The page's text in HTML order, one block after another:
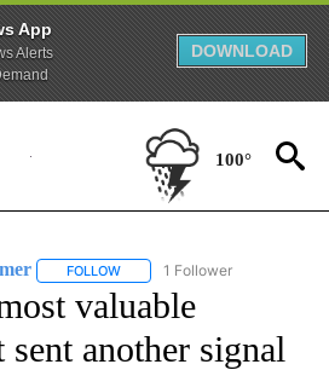
App
Alerts
DOWNLOAD
100°
FOLLOW FOLLOW "CNN - BUSINESS/
1 Follower
valuable
another signal